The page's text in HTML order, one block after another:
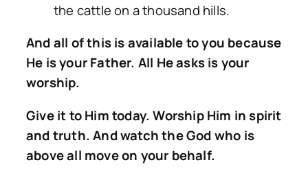
the cattle on a thousand hills.
And all of this is available to you because
He is your Father. All He asks is your
worship.
Give it to Him today. Worship Him in spirit
and truth. And watch the God who is
above all move on your behalf.